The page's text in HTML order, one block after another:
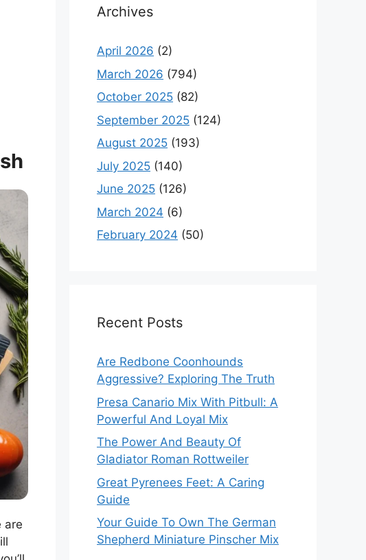
are
Archives
April 2026 (2)
March 2026 (794)
October 2025 (82)
September 2025 (124)
August 2025 (193)
July 2025 (140)
June 2025 (126)
March 2024 (6)
February 2024 (50)
Recent Posts
Are Redbone Coonhounds
Aggressive? Exploring The Truth
Presa Canario Mix With Pitbull: A
Powerful And Loyal Mix
The Power And Beauty Of
Gladiator Roman Rottweiler
Great Pyrenees Feet: A Caring
Guide
Your Guide To Own The German
Shepherd Miniature Pinscher Mix